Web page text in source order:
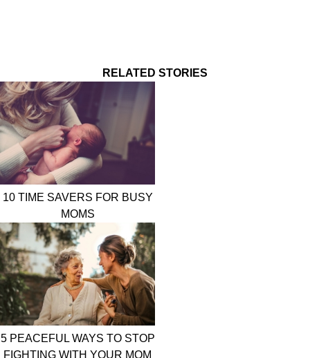
RELATED STORIES
10 TIME SAVERS FOR BUSY
MOMS
5 PEACEFUL WAYS TO STOP
FIGHTING WITH YOUR MOM